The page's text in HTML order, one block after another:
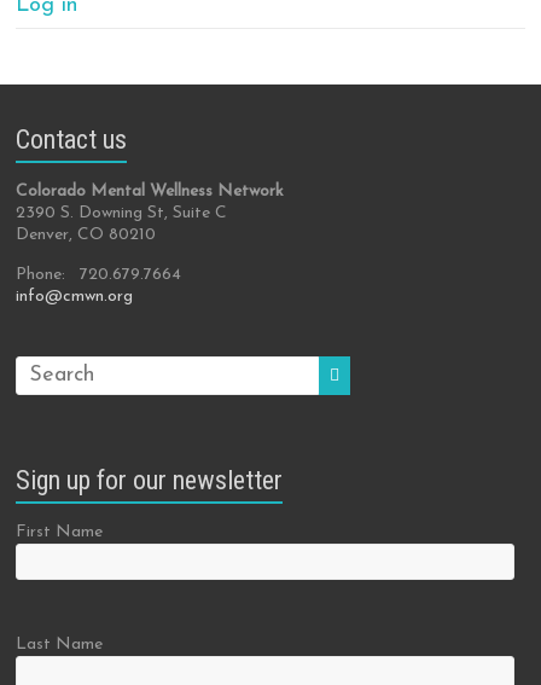
Log in
Contact us
Colorado Mental Wellness Network
2390 S. Downing St, Suite C
Denver, CO 80210
Phone: 720.679.7664
info@cmwn.org
Sign up for our newsletter
First Name
Last Name